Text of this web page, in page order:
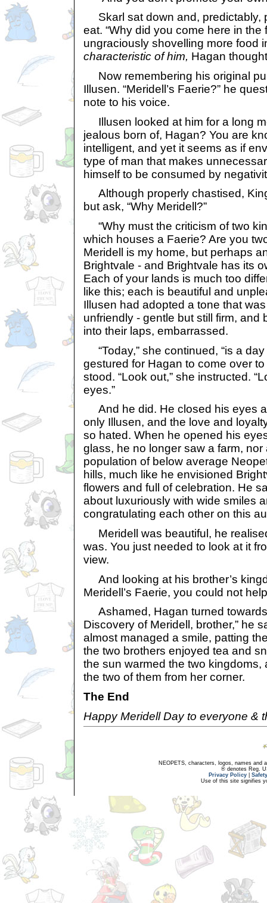
Skarl sat down and, predictably,
eat. “Why did you come here in the
ungraciously shovelling more food
characteristic of him, Hagan
Now remembering his original
Illusen. “Meridell’s Faerie?” he
note to his voice.
Illusen looked at him for a long
jealous born of, Hagan? You are
intelligent, and yet it seems as if
type of man that makes
himself to be consumed by
Although properly chastised,
but ask, “Why Meridell?”
“Why must the criticism of two
which houses a Faerie? Are you
Meridell is my home, but perhaps
Brightvale - and Brightvale has its
Each of your lands is much too
like this; each is beautiful and
Illusen had adopted a tone that
unfriendly - gentle but still firm, and
into their laps, embarrassed.
“Today,” she continued, “is a
gestured for Hagan to come over
stood. “Look out,” she instructed.
eyes.”
And he did. He closed his eyes
only Illusen, and the love and
so hated. When he opened his
glass, he no longer saw a farm,
population of below average
hills, much like he envisioned
flowers and full of celebration. He
about luxuriously with wide smiles
congratulating each other on this
Meridell was beautiful, he
was. You just needed to look at it
view.
And looking at his brother’s
Meridell’s Faerie, you could not
Ashamed, Hagan turned towards
Discovery of Meridell, brother,” he
almost managed a smile, patting
the two brothers enjoyed tea and
the sun warmed the two kingdoms,
the two of them from her corner.
The End
Happy Meridell Day to everyone &
NEOPETS, characters, logos, names and
® denotes Reg.
Privacy Policy
Use of this site signifies